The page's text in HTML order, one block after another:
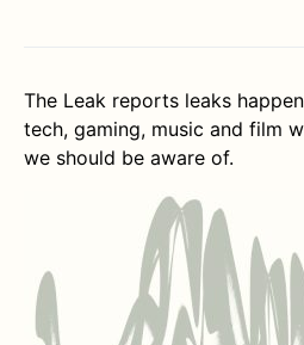
The Leak reports leaks
tech, gaming, music and film
we should be aware of.